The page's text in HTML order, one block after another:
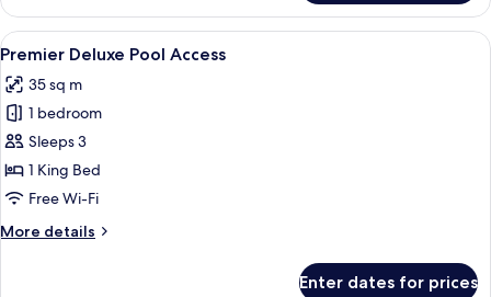
Bedroom
Bungalow
View
all
photos
for
Premier
Deluxe
Pool
A modern hotel room with a balcony,
11
Premier Deluxe Pool Access
35 sq m
1 bedroom
Sleeps 3
1 King Bed
Free Wi-Fi
More details
More
Enter dates for prices